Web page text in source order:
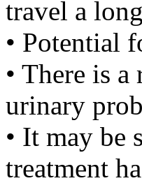
travel a
• Potential
• There is
urinary
• It may be
treatment